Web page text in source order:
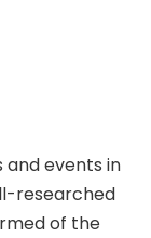
and events in
researched
of the